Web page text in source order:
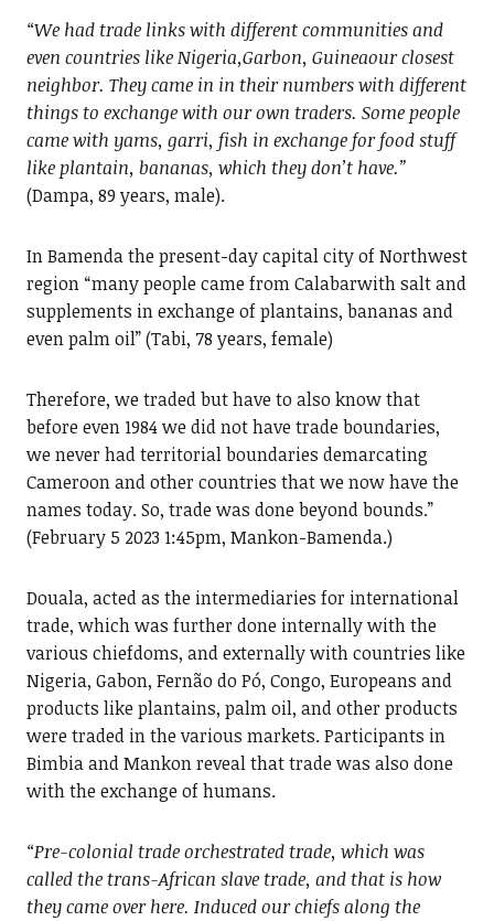
“We had trade links with different communities and
even countries like Nigeria,Garbon, Guineaour closest
neighbor. They came in in their numbers with different
things to exchange with our own traders. Some people
came with yams, garri, fish in exchange for food stuff
like plantain, bananas, which they don’t have.”
(Dampa, 89 years, male).
In Bamenda the present-day capital city of Northwest
region “many people came from Calabarwith salt and
supplements in exchange of plantains, bananas and
even palm oil” (Tabi, 78 years, female)
Therefore, we traded but have to also know that
before even 1984 we did not have trade boundaries,
we never had territorial boundaries demarcating
Cameroon and other countries that we now have the
names today. So, trade was done beyond bounds.”
(February 5 2023 1:45pm, Mankon-Bamenda.)
Douala, acted as the intermediaries for international
trade, which was further done internally with the
various chiefdoms, and externally with countries like
Nigeria, Gabon, Fernão do Pó, Congo, Europeans and
products like plantains, palm oil, and other products
were traded in the various markets. Participants in
Bimbia and Mankon reveal that trade was also done
with the exchange of humans.
“Pre-colonial trade orchestrated trade, which was
called the trans-African slave trade, and that is how
they came over here. Induced our chiefs along the